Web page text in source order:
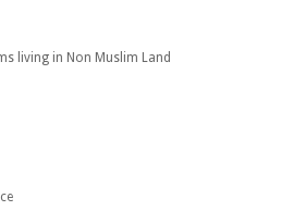
living in Non Muslim Land